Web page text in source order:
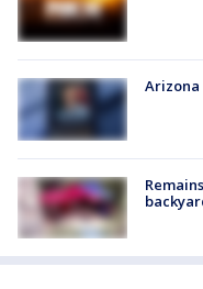
Arizona